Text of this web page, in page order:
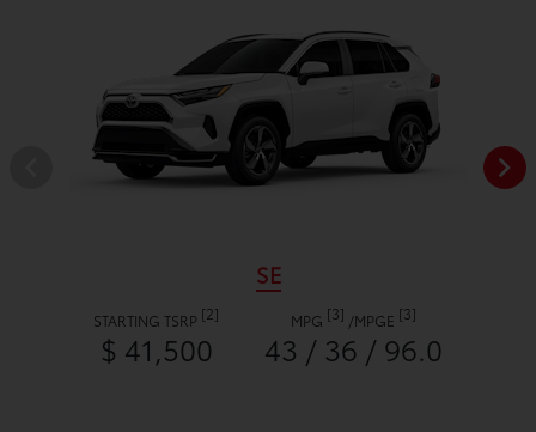
SE
STARTING TSRP [2]
$ 41,500
MPG [3] /MPGE [3]
43 / 36 / 96.0